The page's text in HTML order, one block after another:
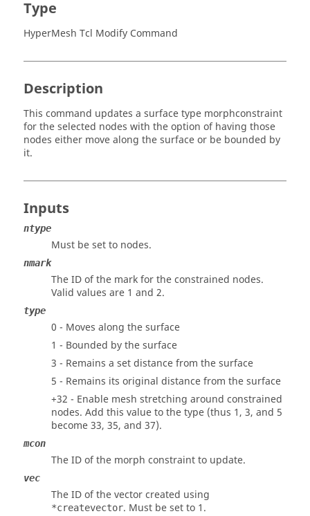
Type
HyperMesh Tcl Modify Command
Description
This command updates a surface type morphconstraint
for the selected nodes with the option of having those
nodes either move along the surface or be bounded by
it.
Inputs
ntype
Must be set to nodes.
nmark
The ID of the mark for the constrained nodes.
Valid values are 1 and 2.
type
0 - Moves along the surface
1 - Bounded by the surface
3 - Remains a set distance from the surface
5 - Remains its original distance from the surface
+32 - Enable mesh stretching around constrained
nodes. Add this value to the type (thus 1, 3, and 5
become 33, 35, and 37).
mcon
The ID of the morph constraint to update.
vec
The ID of the vector created using
*createvector. Must be set to 1.